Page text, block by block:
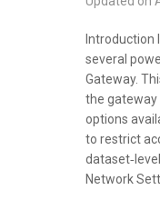
Introduction
several
Gateway.
the gateway
options
to restrict
Network